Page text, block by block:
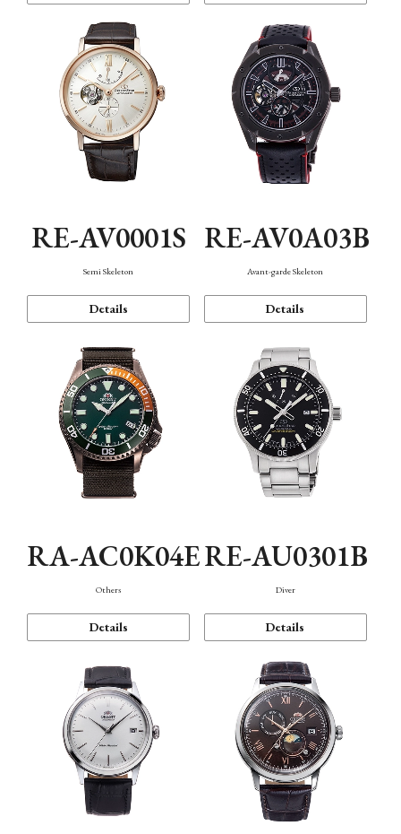
RE-AV0001S
Semi Skeleton
Details
RE-AV0A03B
Avant-garde Skeleton
Details
RA-AC0K04E
Others
Details
RE-AU0301B
Diver
Details